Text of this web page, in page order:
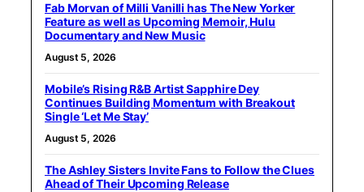
Fab Morvan of Milli Vanilli has The New Yorker
Feature as well as Upcoming Memoir, Hulu
Documentary and New Music
August 5, 2026
Mobile’s Rising R&B Artist Sapphire Dey
Continues Building Momentum with Breakout
Single ‘Let Me Stay’
August 5, 2026
The Ashley Sisters Invite Fans to Follow the Clues
Ahead of Their Upcoming Release